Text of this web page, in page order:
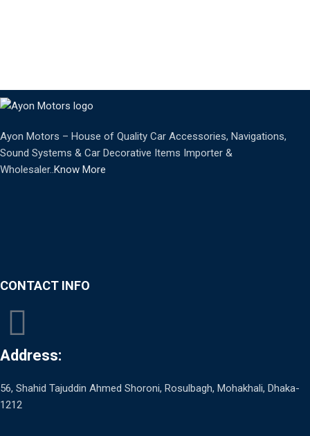
Ayon Motors – House of Quality Car Accessories, Navigations,
Sound Systems & Car Decorative Items Importer &
Wholesaler..Know More
CONTACT INFO
Address:
56, Shahid Tajuddin Ahmed Shoroni, Rosulbagh, Mohakhali, Dhaka-
1212